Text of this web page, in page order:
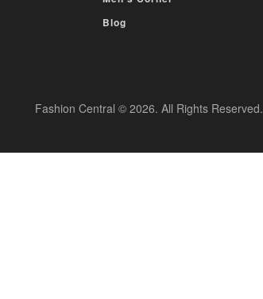
Blog
Fashion Central © 2026. All Rights Reserved.